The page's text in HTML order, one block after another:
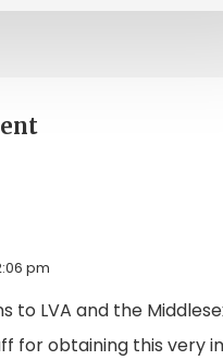
pm
to LVA and the
for obtaining this very